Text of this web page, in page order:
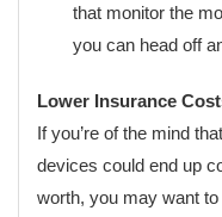
that monitor the
you can head off
Lower Insurance
If you’re of the mind
devices could end up
worth, you may want